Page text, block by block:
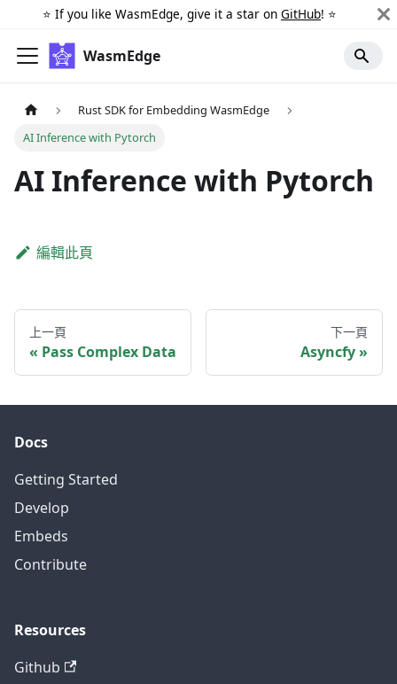
⭐️ If you like WasmEdge, give it a star on GitHub! ⭐️
WasmEdge
Rust SDK for Embedding WasmEdge
AI Inference with Pytorch
AI Inference with Pytorch
編輯此頁
上一頁
Pass Complex Data
下一頁
Asyncfy
Docs
Getting Started
Develop
Embeds
Contribute
Resources
Github